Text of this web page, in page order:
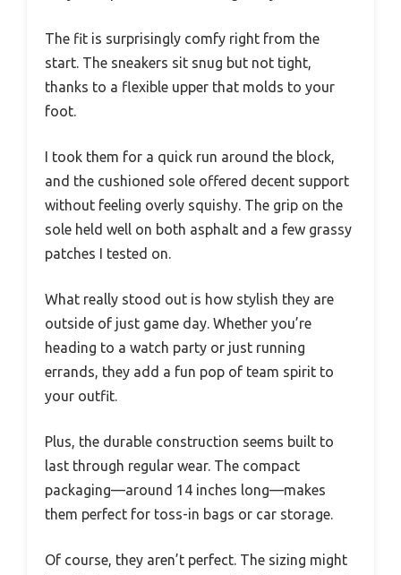
The fit is surprisingly comfy right from the
start. The sneakers sit snug but not tight,
thanks to a flexible upper that molds to your
foot.
I took them for a quick run around the block,
and the cushioned sole offered decent support
without feeling overly squishy. The grip on the
sole held well on both asphalt and a few grassy
patches I tested on.
What really stood out is how stylish they are
outside of just game day. Whether you’re
heading to a watch party or just running
errands, they add a fun pop of team spirit to
your outfit.
Plus, the durable construction seems built to
last through regular wear. The compact
packaging—around 14 inches long—makes
them perfect for toss-in bags or car storage.
Of course, they aren’t perfect. The sizing might